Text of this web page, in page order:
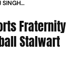
SINGH
Fraternity
Stalwart